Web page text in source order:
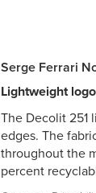
Serge Ferrari
Lightweight logo
The Decolit 251
edges. The
throughout the
percent